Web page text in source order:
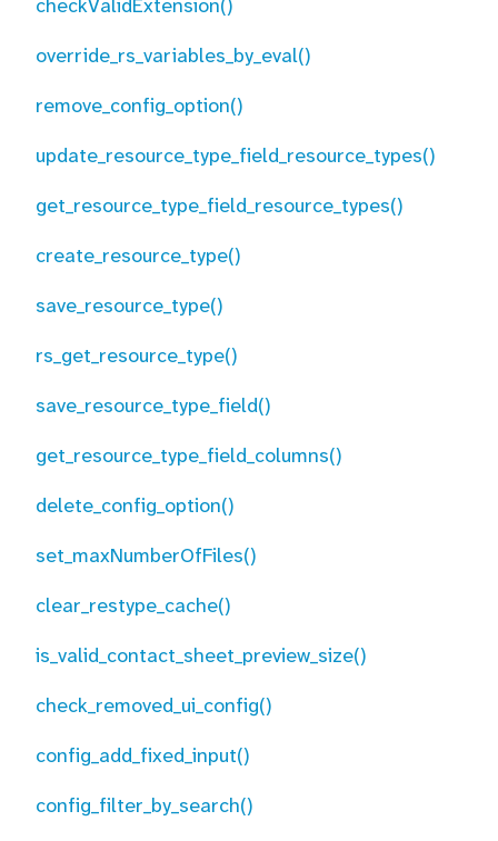
checkValidExtension()
override_rs_variables_by_eval()
remove_config_option()
update_resource_type_field_resource_types()
get_resource_type_field_resource_types()
create_resource_type()
save_resource_type()
rs_get_resource_type()
save_resource_type_field()
get_resource_type_field_columns()
delete_config_option()
set_maxNumberOfFiles()
clear_restype_cache()
is_valid_contact_sheet_preview_size()
check_removed_ui_config()
config_add_fixed_input()
config_filter_by_search()